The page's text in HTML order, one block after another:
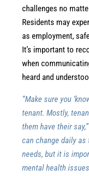
challenges no
Residents may
as employment,
It’s important to
when
heard and
“Make sure you
tenant. Mostly,
them have their
can change daily
needs, but it is
mental health